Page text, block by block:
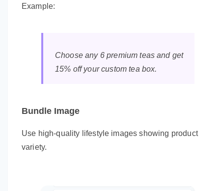
Example:
Choose any 6 premium teas and get
15% off your custom tea box.
Bundle Image
Use high-quality lifestyle images showing product
variety.